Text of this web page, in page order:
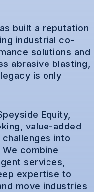
built a reputation
industrial co-
solutions and
abrasive blasting,
is only
Equity,
value-added
into
combine
services,
expertise to
move industries